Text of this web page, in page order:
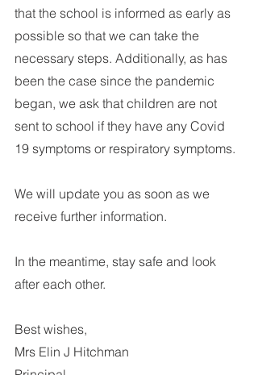
that the school is informed as early as
possible so that we can take the
necessary steps. Additionally, as has
been the case since the pandemic
began, we ask that children are not
sent to school if they have any Covid
19 symptoms or respiratory symptoms.
We will update you as soon as we
receive further information.
In the meantime, stay safe and look
after each other.
Best wishes,
Mrs Elin J Hitchman